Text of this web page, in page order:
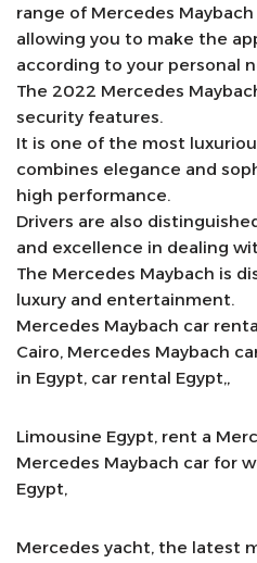
range of Mercedes
allowing you to make the
according to your personal
The 2022 Mercedes
security features.
It is one of the most
combines elegance and
high performance.
Drivers are also
and excellence in dealing
The Mercedes Maybach is
luxury and entertainment.
Mercedes Maybach car
Cairo, Mercedes Maybach
in Egypt, car rental Egypt,,
Limousine Egypt, rent a
Mercedes Maybach car for
Egypt,
Mercedes yacht, the latest